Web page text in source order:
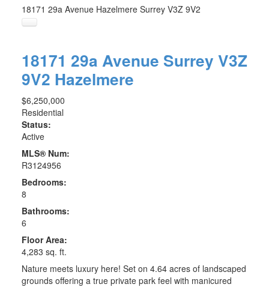
18171 29a Avenue Hazelmere Surrey V3Z 9V2
18171 29a Avenue Surrey V3Z
9V2 Hazelmere
$6,250,000
Residential
Status:
Active
MLS® Num:
R3124956
Bedrooms:
8
Bathrooms:
6
Floor Area:
4,283 sq. ft.
Nature meets luxury here! Set on 4.64 acres of landscaped
grounds offering a true private park feel with manicured